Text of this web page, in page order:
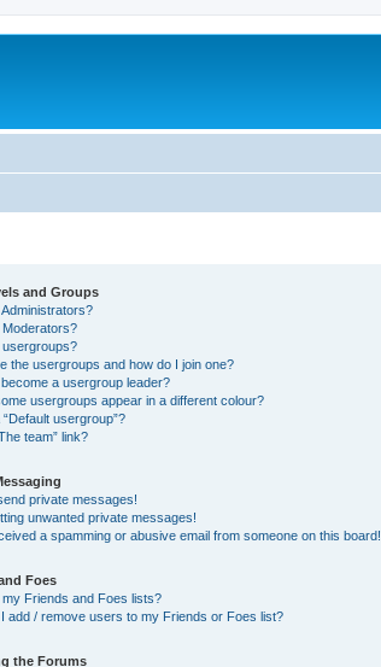
and Groups
Moderators?
usergroups?
the usergroups and how do I join one?
a usergroup leader?
usergroups appear in a different colour?
usergroup”?
team” link?
private messages!
unwanted private messages!
a spamming or abusive email from someone on this board!
Foes
my Friends and Foes lists?
add / remove users to my Friends or Foes list?
the Forums